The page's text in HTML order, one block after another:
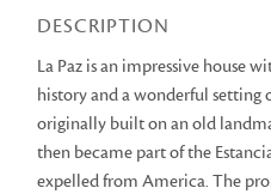
DESCRIPTION
La Paz is an impressive house
history and a wonderful setting
originally built on an old
then became part of the
expelled from America. The